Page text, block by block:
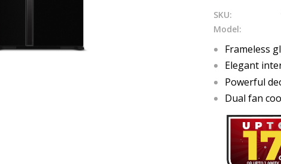
SKU:
Model:
Frameless
Elegant
Powerful
Dual fan